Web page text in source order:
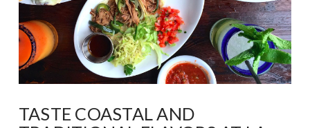
TASTE COASTAL AND